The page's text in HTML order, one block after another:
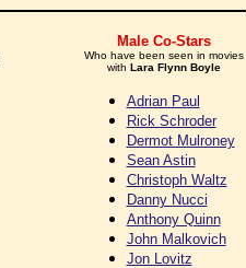
Male Co-Stars
Who have been seen in movies
with Lara Flynn Boyle
Adrian Paul
Rick Schroder
Dermot Mulroney
Sean Astin
Christoph Waltz
Danny Nucci
Anthony Quinn
John Malkovich
Jon Lovitz